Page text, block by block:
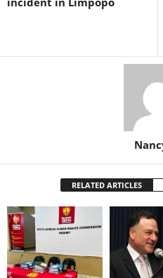
RELATED ARTICLES